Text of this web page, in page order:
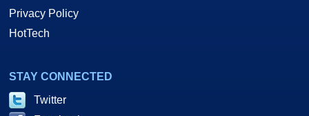
Privacy Policy
HotTech
STAY CONNECTED
Twitter